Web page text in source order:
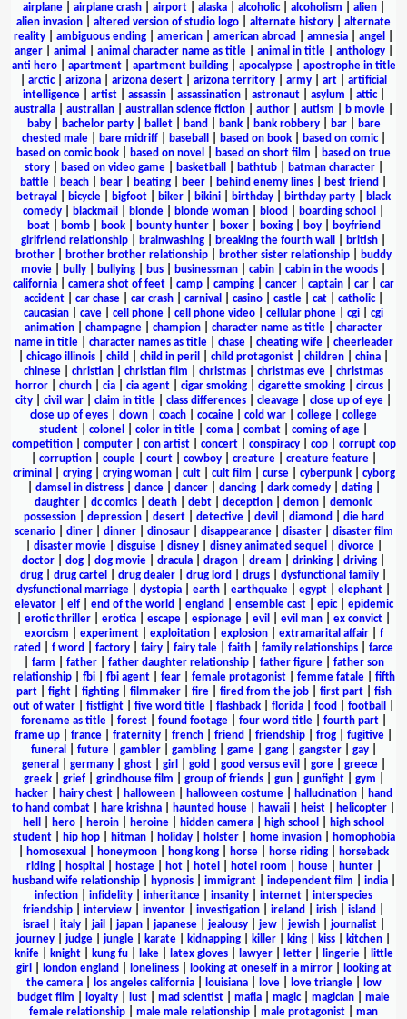
airplane| airplane crash| airport| alaska| alcoholic| alcoholism alien|
alien invasion
altered version of studio logo alternate history
alternate
reality
ambiguous ending american american abroad amnesia angel
anger| animal animal character name as title| animal in title| anthology|
anti hero| apartment| apartment building| apocalypse| apostrophe in title
arctic| arizona arizona desert arizona territory army art
artificial
intelligence| artist| assassin| assassination| astronaut| asylum attic|
australia
australian australian science fiction author autism b movie
baby| bachelor party| ballet| band bank| bank robbery| bar|
bare
chested male| bare midriff| baseball based on book| based on comic|
based on comic book
based on novel based on short film
based on true
story| based on video game| basketball bathtub| batman character|
battle
beach bear beating beer behind enemy lines best friend
betrayal
bicycle bigfoot biker bikini birthday birthday party
black
comedy
blackmail blonde blonde woman blood boarding school
boat| bomb| book| bounty hunter| boxer| boxing| boy|
boyfriend
girlfriend relationship
brainwashing breaking the fourth wall british
brother
brother brother relationship brother sister relationship
buddy
movie
bully bullying bus businessman cabin cabin in the woods
california
camera shot of feet camp camping cancer captain car
car
accident
car chase car crash carnival casino castle cat catholic|
caucasian
cave cell phone cell phone video cellular phone cgi
cgi
animation
champagne champion character name as title
character
name in title| character names as title| chase| cheating wife| cheerleader
chicago illinois child child in peril child protagonist children china
chinese
christian christian film christmas christmas eve
christmas
horror
church cia cia agent cigar smoking cigarette smoking circus
city
civil war claim in title class differences cleavage close up of eye
close up of eyes
clown coach cocaine cold war college
college
student
colonel color in title coma combat coming of age
competition| computer| con artist| concert| conspiracy| cop| corrupt cop
corruption| couple| court| cowboy| creature| creature feature|
criminal
crying| crying woman| cult| cult film curse| cyberpunk| cyborg
damsel in distress| dance| dancer| dancing| dark comedy| dating|
daughter
dc comics death debt deception demon
demonic
possession| depression| desert| detective| devil diamond
die hard
scenario| diner| dinner| dinosaur| disappearance| disaster| disaster film
disaster movie| disguise| disney| disney animated sequel divorce|
doctor
dog dog movie dracula dragon dream drinking driving
drug
drug cartel drug dealer drug lord drugs dysfunctional family
dysfunctional marriage
dystopia earth earthquake egypt elephant
elevator| elf| end of the world england ensemble cast| epic| epidemic
erotic thriller erotica escape espionage evil evil man ex convict
exorcism
experiment| exploitation| explosion| extramarital affair| f
rated
f word factory fairy fairy tale faith family relationships
farce
farm father| father daughter relationship| father figure| father son
relationship| fbi| fbi agent| fear| female protagonist| femme fatale| fifth
part| fight| fighting| filmmaker| fire| fired from the job| first part| fish
out of water
fistfight five word title flashback florida food football
forename as title| forest| found footage| four word title| fourth part|
frame up
france fraternity french friend friendship frog fugitive
funeral
future| gambler| gambling| game| gang| gangster| gay|
general
germany| ghost| girl gold good versus evil gore| greece|
greek| grief| grindhouse film group of friends| gun| gunfight| gym
hacker| hairy chest| halloween| halloween costume| hallucination|
hand
to hand combat
hare krishna haunted house hawaii heist helicopter
hell
hero heroin heroine hidden camera high school
high school
student| hip hop| hitman| holiday| holster| home invasion|
homophobia
homosexual honeymoon hong kong horse horse riding
horseback
riding| hospital hostage| hot| hotel hotel room house| hunter|
husband wife relationship| hypnosis| immigrant| independent film india|
infection
infidelity inheritance insanity internet
interspecies
friendship
interview inventor investigation ireland irish island
israel
italy| jail japan| japanese| jealousy| jew| jewish| journalist|
journey
judge jungle karate kidnapping killer king kiss kitchen
knife| knight| kung fu| lake| latex gloves| lawyer| letter| lingerie|
little
girl
london england loneliness| looking at oneself in a mirror|
looking at
the camera| los angeles california| louisiana| love| love triangle|
low
budget film
loyalty lust mad scientist mafia magic| magician
male
female relationship
male male relationship male protagonist
man